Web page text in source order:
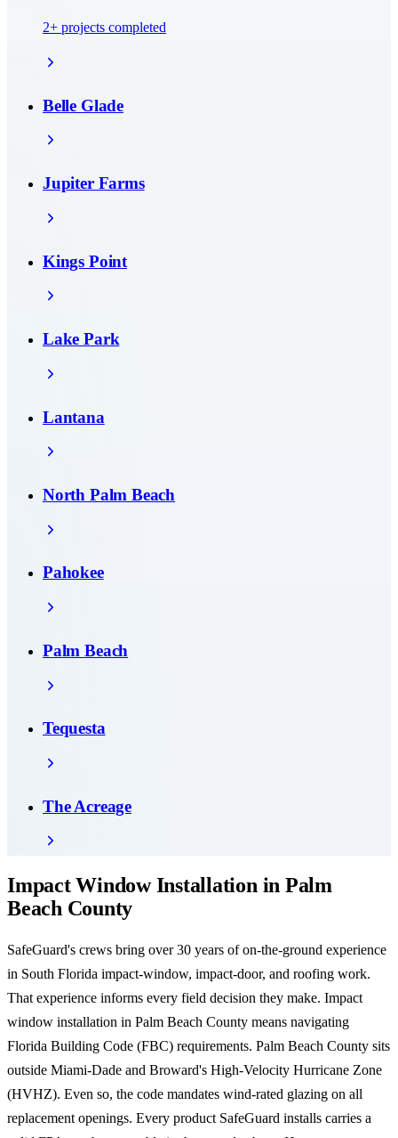
2+ projects completed
Belle Glade
Jupiter Farms
Kings Point
Lake Park
Lantana
North Palm Beach
Pahokee
Palm Beach
Tequesta
The Acreage
Impact Window Installation in Palm
Beach County
SafeGuard's crews bring over 30 years of on-the-ground experience
in South Florida impact-window, impact-door, and roofing work.
That experience informs every field decision they make. Impact
window installation in Palm Beach County means navigating
Florida Building Code (FBC) requirements. Palm Beach County sits
outside Miami-Dade and Broward's High-Velocity Hurricane Zone
(HVHZ). Even so, the code mandates wind-rated glazing on all
replacement openings. Every product SafeGuard installs carries a